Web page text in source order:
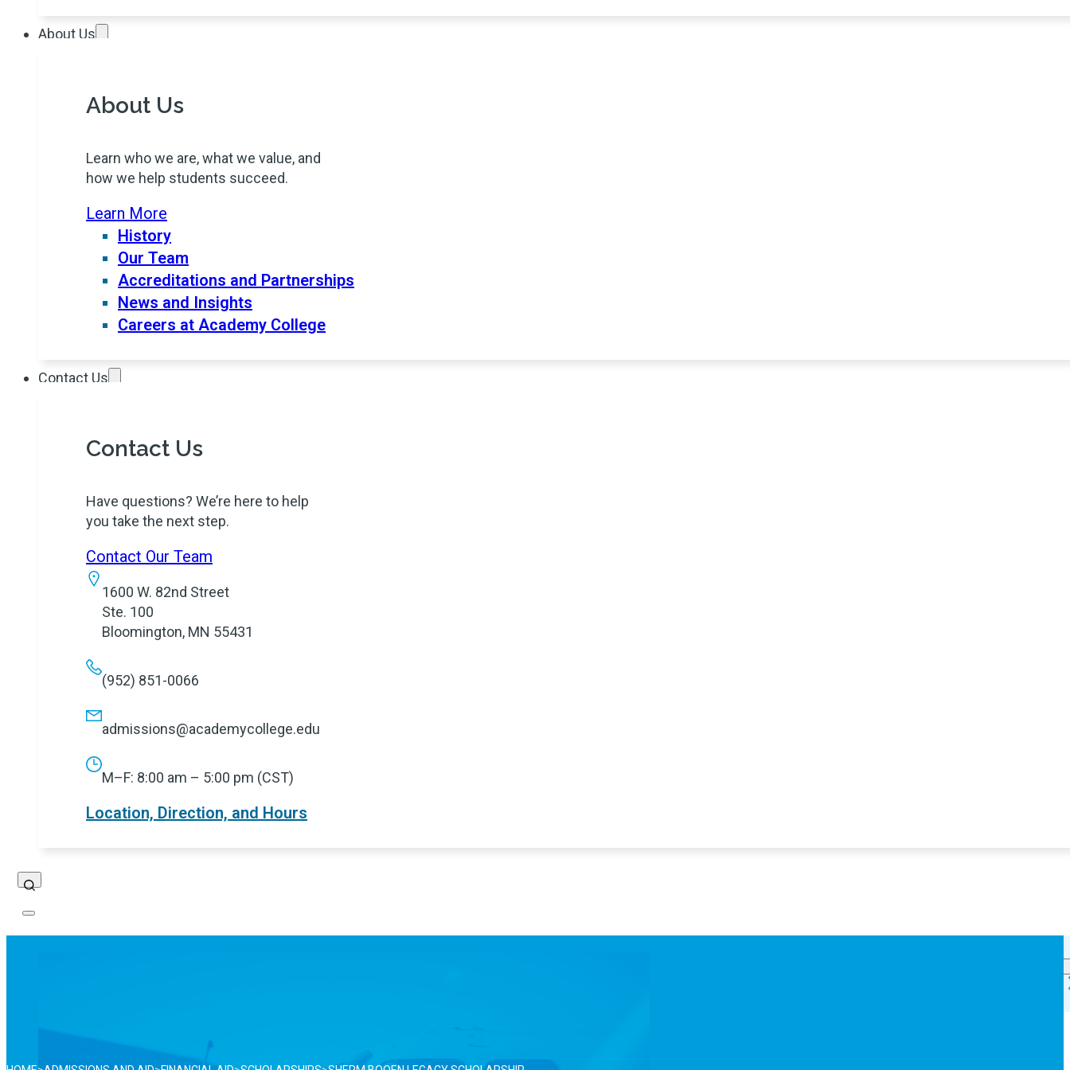
About Us
About Us
Learn who we are, what we value, and
how we help students succeed.
Learn More
History
Our Team
Accreditations and Partnerships
News and Insights
Careers at Academy College
Contact Us
Contact Us
Have questions? We’re here to help
you take the next step.
Contact Our Team
1600 W. 82nd Street
Ste. 100
Bloomington, MN 55431
(952) 851-0066
admissions@academycollege.edu
M–F: 8:00 am – 5:00 pm (CST)
Location, Direction, and Hours